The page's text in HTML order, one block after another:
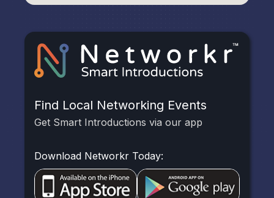
Find Local Networking Events
Get Smart Introductions via our app
Download Networkr Today: